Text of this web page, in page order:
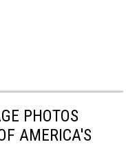
PHOTOS
AMERICA'S